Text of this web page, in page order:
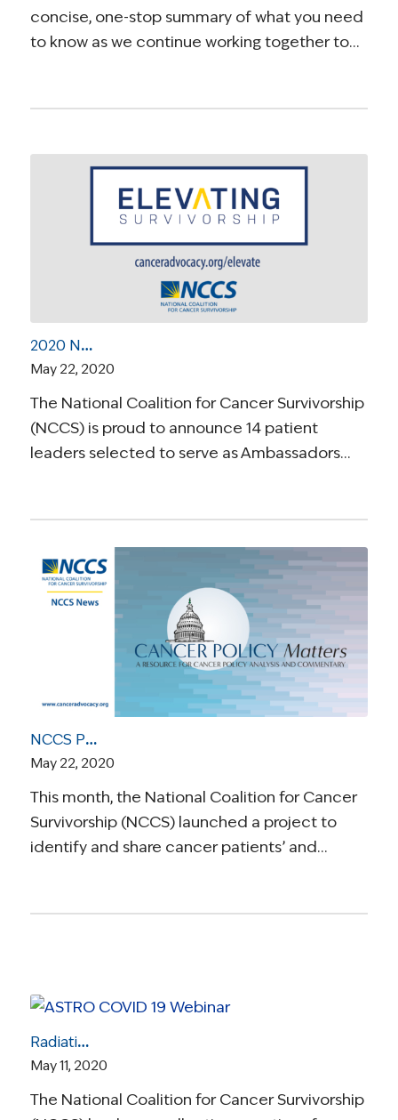
concise, one-stop summary of what you need
to know as we continue working together to…
2020 NCCS Elevate Ambassadors Selected to Improve Survivorship Care in Local Communities
May 22, 2020
The National Coalition for Cancer Survivorship
(NCCS) is proud to announce 14 patient
leaders selected to serve as Ambassadors…
NCCS Project Aims to Gain Cancer Survivors’ Insights on Telehealth
May 22, 2020
This month, the National Coalition for Cancer
Survivorship (NCCS) launched a project to
identify and share cancer patients’ and…
Radiation Oncology Care During COVID-19: How Are Cancer Patients Getting Life-Saving Radiation Treatment?
May 11, 2020
The National Coalition for Cancer Survivorship